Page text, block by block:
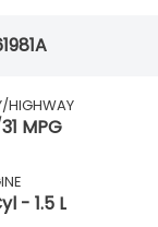
HIGHWAY
MPG
- 1.5 L